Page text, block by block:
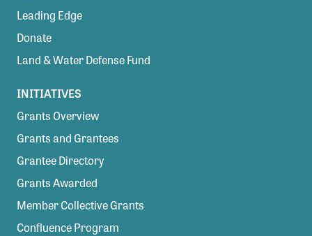
Leading Edge
Donate
Land & Water Defense Fund
INITIATIVES
Grants Overview
Grants and Grantees
Grantee Directory
Grants Awarded
Member Collective Grants
Confluence Program